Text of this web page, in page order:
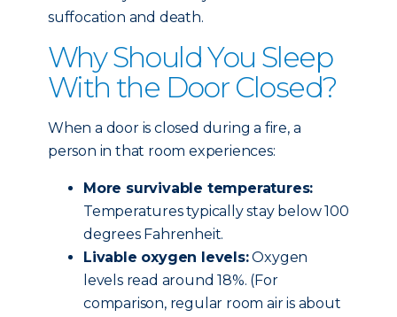
suffocation and death.
Why Should You Sleep
With the Door Closed?
When a door is closed during a fire, a
person in that room experiences:
More survivable temperatures:
Temperatures typically stay below 100
degrees Fahrenheit.
Livable oxygen levels:Oxygen
levels read around 18%. (For
comparison, regular room air is about